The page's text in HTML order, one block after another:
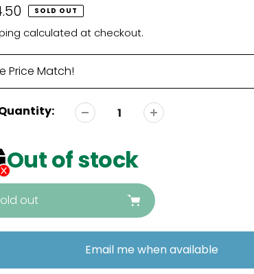
SOLD OUT
calculated at checkout.
Price Match!
Out of stock
out
Email me when available